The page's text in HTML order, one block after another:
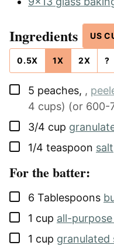
Ingredients US
0.5X 1X 2X ?
▢
5 peaches, ,
4 cups) (or 600-
▢
3/4 cup
▢
1/4 teaspoon salt
For the batter:
▢
6 Tablespoons
▢
1 cup all-
▢
1 cup granulated